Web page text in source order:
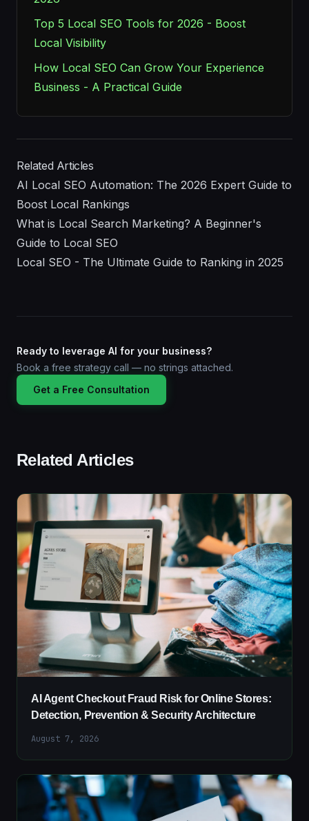
Top 5 Local SEO Tools for 2026 - Boost
Local Visibility
How Local SEO Can Grow Your Experience
Business - A Practical Guide
Related Articles
AI Local SEO Automation: The 2026 Expert Guide to
Boost Local Rankings
What is Local Search Marketing? A Beginner's
Guide to Local SEO
Local SEO - The Ultimate Guide to Ranking in 2025
Ready to leverage AI for your business?
Book a free strategy call — no strings attached.
Get a Free Consultation
Related Articles
AI Agent Checkout Fraud Risk for Online Stores:
Detection, Prevention & Security Architecture
August 7, 2026